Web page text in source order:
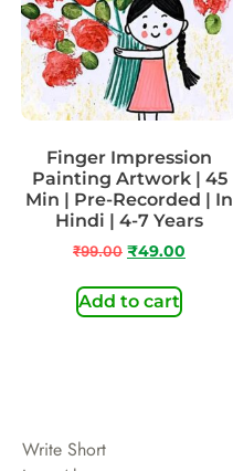
Finger Impression
Painting Artwork | 45
Min | Pre-Recorded | In
Hindi | 4-7 Years
₹99.00 ₹49.00
Add to cart
Write Short